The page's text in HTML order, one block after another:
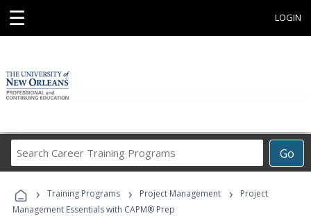
☰ LOGIN
Go
Career
Programs
› Training Programs › Project Management ›
Project
Management Essentials with CAPM® Prep